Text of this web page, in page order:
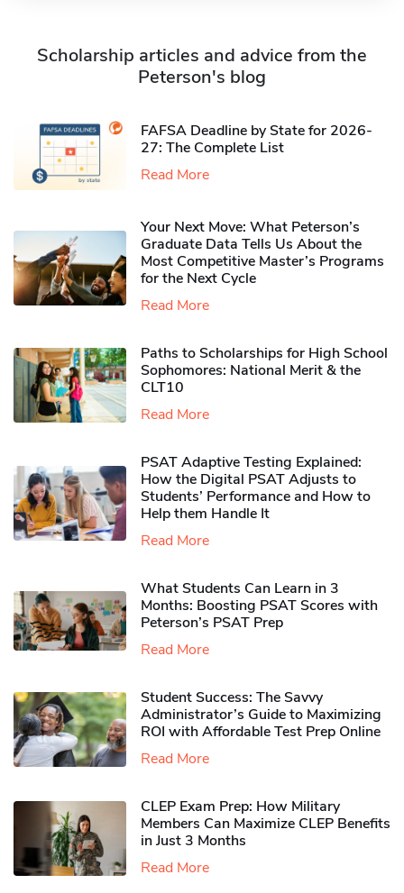
Scholarship articles and advice from the
Peterson's blog
FAFSA Deadline by State for 2026-
27: The Complete List
Read More
Your Next Move: What Peterson’s
Graduate Data Tells Us About the
Most Competitive Master’s Programs
for the Next Cycle
Read More
Paths to Scholarships for High School
Sophomores​: National Merit & the
CLT10
Read More
PSAT Adaptive Testing Explained:
How the Digital PSAT Adjusts to
Students’ Performance and How to
Help them Handle It
Read More
What Students Can Learn in 3
Months: Boosting PSAT Scores with
Peterson’s PSAT Prep
Read More
Student Success: The Savvy
Administrator’s Guide to Maximizing
ROI with Affordable Test Prep Online
Read More
CLEP Exam Prep: How Military
Members Can Maximize CLEP Benefits
in Just 3 Months
Read More